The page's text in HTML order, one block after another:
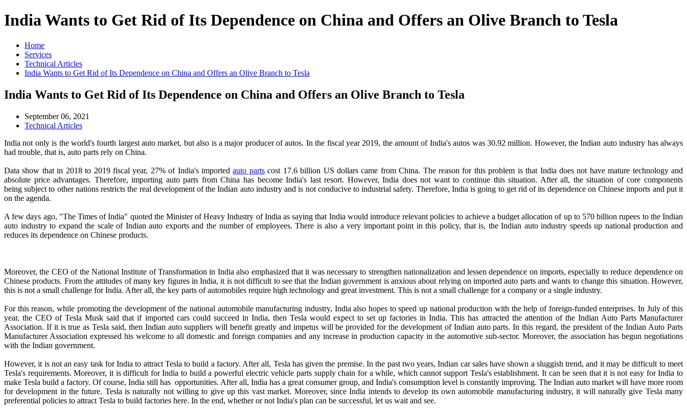
India Wants to Get Rid of Its Dependence on China and Offers an Olive Branch to Tesla
Home
Services
Technical Articles
India Wants to Get Rid of Its Dependence on China and Offers an Olive Branch to Tesla
India Wants to Get Rid of Its Dependence on China and Offers an Olive Branch to Tesla
September 06, 2021
Technical Articles
India not only is the world's fourth largest auto market, but also is a major producer of autos. In the fiscal year 2019, the amount of India's autos was 30.92 million. However, the Indian auto industry has always
had trouble, that is, auto parts rely on China.
Data show that in 2018 to 2019 fiscal year, 27% of India's importedauto partscost 17.6 billion US dollars came from China. The reason for this problem is that India does not have mature technology and
absolute price advantages. Therefore, importing auto parts from China has become India's last resort. However, India does not want to continue this situation. After all, the situation of core components
being subject to other nations restricts the real development of the Indian auto industry and is not conducive to industrial safety. Therefore, India is going to get rid of its dependence on Chinese imports and put it
on the agenda.
A few days ago, "The Times of India" quoted the Minister of Heavy Industry of India as saying that India would introduce relevant policies to achieve a budget allocation of up to 570 billion rupees to the Indian
auto industry to expand the scale of Indian auto exports and the number of employees. There is also a very important point in this policy, that is, the Indian auto industry speeds up national production and
reduces its dependence on Chinese products.
Moreover, the CEO of the National Institute of Transformation in India also emphasized that it was necessary to strengthen nationalization and lessen dependence on imports, especially to reduce dependence on
Chinese products. From the attitudes of many key figures in India, it is not difficult to see that the Indian government is anxious about relying on imported auto parts and wants to change this situation. However,
this is not a small challenge for India. After all, the key parts of automobiles require high technology and great investment. This is not a small challenge for a company or a single industry.
For this reason, while promoting the development of the national automobile manufacturing industry, India also hopes to speed up national production with the help of foreign-funded enterprises. In July of this
year, the CEO of Tesla Musk said that if imported cars could succeed in India, then Tesla would expect to set up factories in India. This has attracted the attention of the Indian Auto Parts Manufacturer
Association. If it is true as Tesla said, then Indian auto suppliers will benefit greatly and impetus will be provided for the development of Indian auto parts. In this regard, the president of the Indian Auto Parts
Manufacturer Association expressed his welcome to all domestic and foreign companies and any increase in production capacity in the automotive sub-sector. Moreover, the association has begun negotiations
with the Indian government.
However, it is not an easy task for India to attract Tesla to build a factory. After all, Tesla has given the premise. In the past two years, Indian car sales have shown a sluggish trend, and it may be difficult to meet
Tesla's requirements. Moreover, it is difficult for India to build a powerful electric vehicle parts supply chain for a while, which cannot support Tesla's establishment. It can be seen that it is not easy for India to
make Tesla build a factory. Of course, India still has opportunities. After all, India has a great consumer group, and India's consumption level is constantly improving. The Indian auto market will have more room
for development in the future. Tesla is naturally not willing to give up this vast market. Moreover, since India intends to develop its own automobile manufacturing industry, it will naturally give Tesla many
preferential policies to attract Tesla to build factories here. In the end, whether or not India's plan can be successful, let us wait and see.